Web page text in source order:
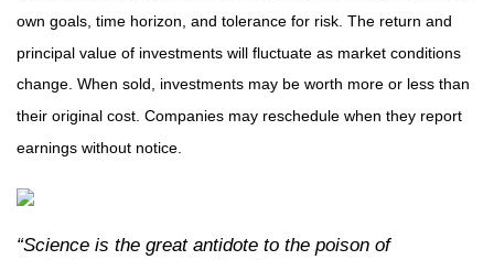
own goals, time horizon, and tolerance for risk. The return and
principal value of investments will fluctuate as market conditions
change. When sold, investments may be worth more or less than
their original cost. Companies may reschedule when they report
earnings without notice.
“Science is the great antidote to the poison of